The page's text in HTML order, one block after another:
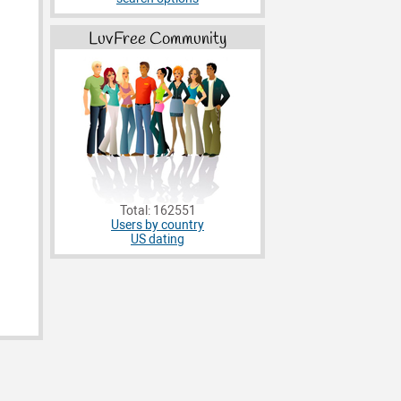
LuvFree Community
Total: 162551
Users by country
US dating